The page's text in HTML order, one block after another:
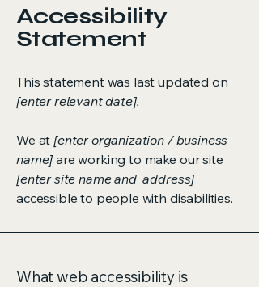
Accessibility
Statement
This statement was last updated on
[enter relevant date].
We at[enter organization / business
name] are working to make our site
[enter site name and address]
accessible to people with disabilities.
What web accessibility is